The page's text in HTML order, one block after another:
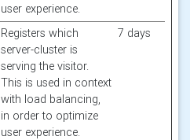
user experience.
Registers which
server-cluster is
serving the visitor.
This is used in context
with load balancing,
in order to optimize
user experience.
7 days